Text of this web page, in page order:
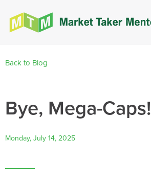
Back to Blog
Bye, Mega-Caps!
Monday, July 14, 2025